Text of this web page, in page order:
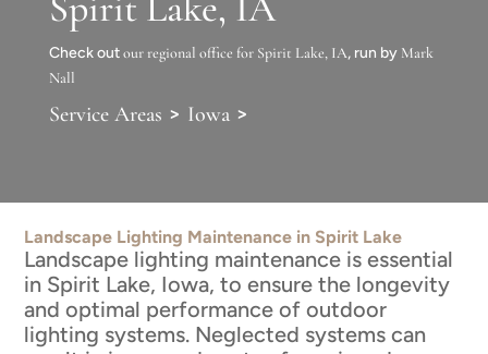
Check outour regional office for Spirit Lake, IA, run by Mark
Nall
Service Areas > Iowa >
Landscape Lighting Maintenance in Spirit Lake
Landscape lighting maintenance is essential
in Spirit Lake, Iowa, to ensure the longevity
and optimal performance of outdoor
lighting systems. Neglected systems can